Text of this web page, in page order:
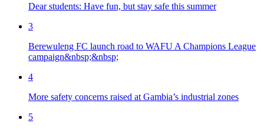
Dear students: Have fun, but stay safe this summer
3
Berewuleng FC launch road to WAFU A Champions League
campaign&nbsp;&nbsp;
4
More safety concerns raised at Gambia’s industrial zones
5